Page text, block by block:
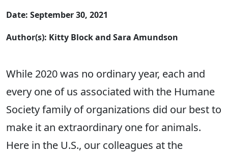
Date: September 30, 2021
Author(s): Kitty Block and Sara Amundson
While 2020 was no ordinary year, each and
every one of us associated with the Humane
Society family of organizations did our best to
make it an extraordinary one for animals.
Here in the U.S., our colleagues at the